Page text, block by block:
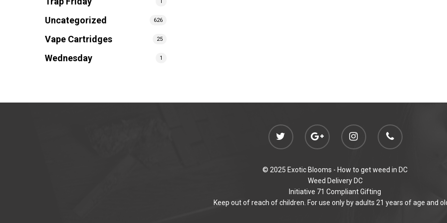
Uncategorized 626
Vape Cartridges 25
Wednesday 1
© 2025 Exotic Blooms - How to get weed in DC
Weed Delivery DC
Initiative 71 Compliant Gifting
Keep out of reach of children. For use only by adults 21 years of age and